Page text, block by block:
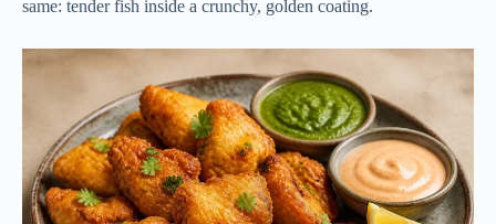
same: tender fish inside a crunchy, golden coating.